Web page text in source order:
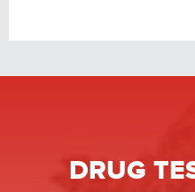
DRUG